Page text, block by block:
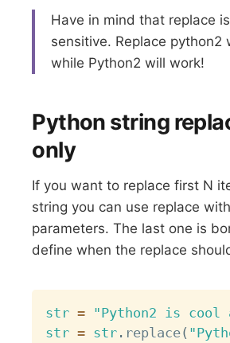
Have in mind that replace
sensitive. Replace python2
while Python2 will work!
Python string
only
If you want to replace first N
string you can use replace
parameters. The last one is
define when the replace
str = "Python2 is cool
str = str . replace(